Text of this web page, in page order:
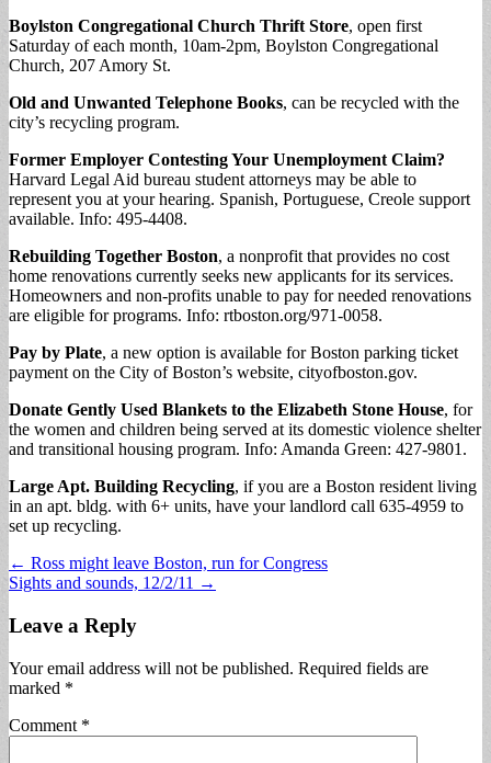
Boylston Congregational Church Thrift Store, open first
Saturday of each month, 10am-2pm, Boylston Congregational
Church, 207 Amory St.
Old and Unwanted Telephone Books, can be recycled with the
city’s recycling program.
Former Employer Contesting Your Unemployment Claim?
Harvard Legal Aid bureau student attorneys may be able to
represent you at your hearing. Spanish, Portuguese, Creole support
available. Info: 495-4408.
Rebuilding Together Boston, a nonprofit that provides no cost
home renovations currently seeks new applicants for its services.
Homeowners and non-profits unable to pay for needed renovations
are eligible for programs. Info: rtboston.org/971-0058.
Pay by Plate, a new option is available for Boston parking ticket
payment on the City of Boston’s website, cityofboston.gov.
Donate Gently Used Blankets to the Elizabeth Stone House, for
the women and children being served at its domestic violence shelter
and transitional housing program. Info: Amanda Green: 427-9801.
Large Apt. Building Recycling, if you are a Boston resident living
in an apt. bldg. with 6+ units, have your landlord call 635-4959 to
set up recycling.
Post
navigation
← Ross might leave Boston, run for Congress
Sights and sounds, 12/2/11 →
Leave a Reply
Your email address will not be published. Required fields are
marked *
Comment *